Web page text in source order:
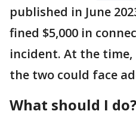
published in June
fined $5,000 in
incident. At the
the two could face
What should I do?